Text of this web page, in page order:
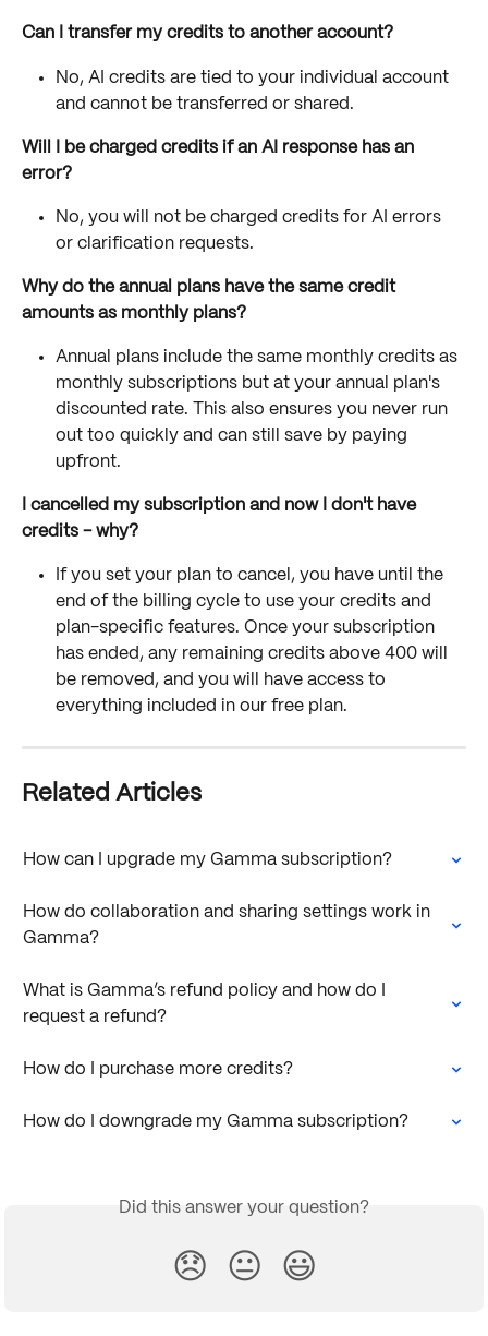
Can I transfer my credits to another account?
No, AI credits are tied to your individual account
and cannot be transferred or shared.
Will I be charged credits if an AI response has an
error?
No, you will not be charged credits for AI errors
or clarification requests.
Why do the annual plans have the same credit
amounts as monthly plans?
Annual plans include the same monthly credits as
monthly subscriptions but at your annual plan's
discounted rate. This also ensures you never run
out too quickly and can still save by paying
upfront.
I cancelled my subscription and now I don't have
credits - why?
If you set your plan to cancel, you have until the
end of the billing cycle to use your credits and
plan-specific features. Once your subscription
has ended, any remaining credits above 400 will
be removed, and you will have access to
everything included in our free plan.
Related Articles
How can I upgrade my Gamma subscription?
How do collaboration and sharing settings work in
Gamma?
What is Gamma’s refund policy and how do I
request a refund?
How do I purchase more credits?
How do I downgrade my Gamma subscription?
Did this answer your question?
😞 😐 😃